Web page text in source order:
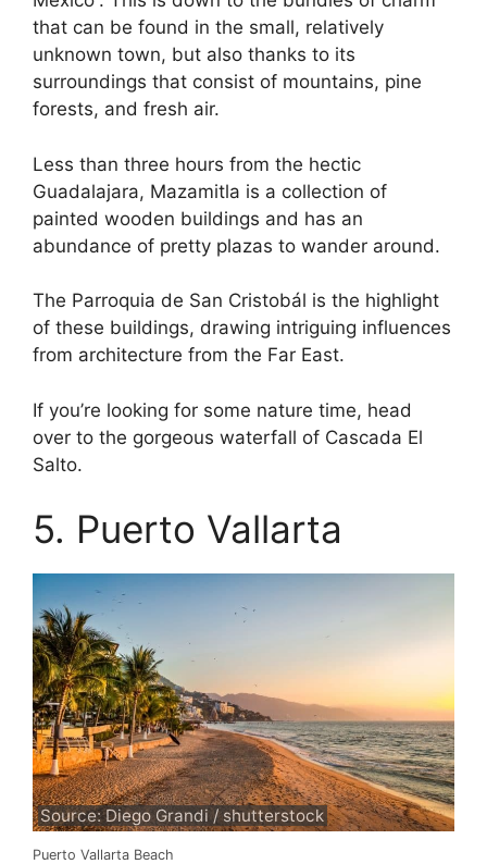
that can be found in the small, relatively
unknown town, but also thanks to its
surroundings that consist of mountains, pine
forests, and fresh air.
Less than three hours from the hectic
Guadalajara, Mazamitla is a collection of
painted wooden buildings and has an
abundance of pretty plazas to wander around.
The Parroquia de San Cristobál is the highlight
of these buildings, drawing intriguing influences
from architecture from the Far East.
If you’re looking for some nature time, head
over to the gorgeous waterfall of Cascada El
Salto.
5. Puerto Vallarta
Source: Diego Grandi / shutterstock
Puerto Vallarta Beach